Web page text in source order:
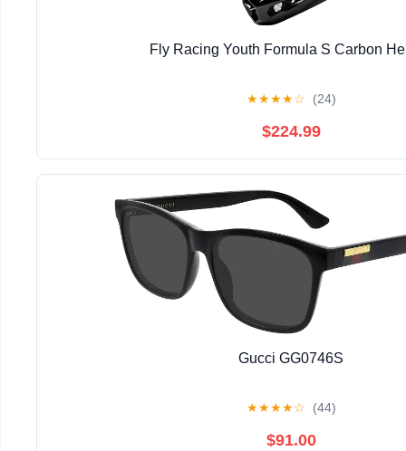
Fly Racing Youth Formula S Carbon
★★★★☆ (24)
$224.99
Gucci GG0746S
★★★★☆ (44)
$91.00